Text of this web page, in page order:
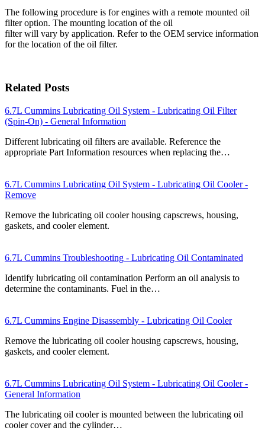
The following procedure is for engines with a remote mounted oil
filter option. The mounting location of the oil
filter will vary by application. Refer to the OEM service information
for the location of the oil filter.
Related Posts
6.7L Cummins Lubricating Oil System - Lubricating Oil Filter
(Spin-On) - General Information
Different lubricating oil filters are available. Reference the
appropriate Part Information resources when replacing the…
6.7L Cummins Lubricating Oil System - Lubricating Oil Cooler -
Remove
Remove the lubricating oil cooler housing capscrews, housing,
gaskets, and cooler element.
6.7L Cummins Troubleshooting - Lubricating Oil Contaminated
Identify lubricating oil contamination Perform an oil analysis to
determine the contaminants. Fuel in the…
6.7L Cummins Engine Disassembly - Lubricating Oil Cooler
Remove the lubricating oil cooler housing capscrews, housing,
gaskets, and cooler element.
6.7L Cummins Lubricating Oil System - Lubricating Oil Cooler -
General Information
The lubricating oil cooler is mounted between the lubricating oil
cooler cover and the cylinder…